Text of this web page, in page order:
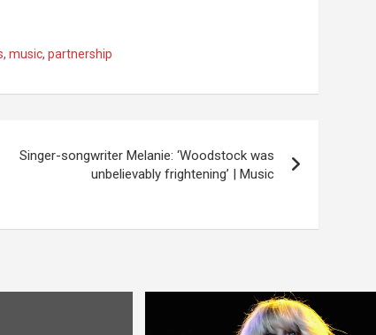
, music, partnership
Singer-songwriter Melanie: ‘Woodstock was
unbelievably frightening’ | Music